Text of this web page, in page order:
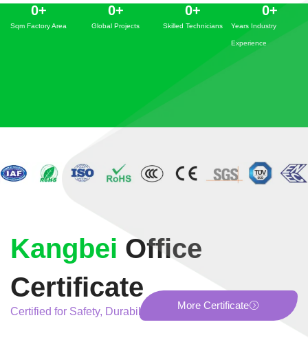
Sqm Factory Area
0+
Global Projects
0+
Skilled Technicians
0+
Years Industry
Experience
0+
Kangbei Office
Certificate
Certified for Safety, Durability, and Excellence
More Certificate